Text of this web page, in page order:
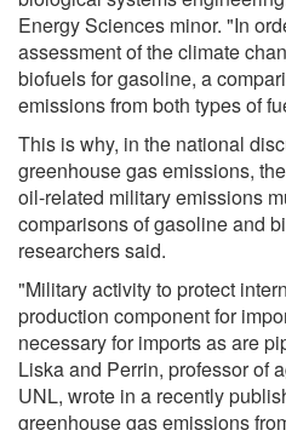
Energy Sciences minor. "In
assessment of the climate
biofuels for gasoline, a
emissions from both types of
This is why, in the national
greenhouse gas emissions,
oil-related military emissions
comparisons of gasoline and
researchers said.
"Military activity to protect
production component for
necessary for imports as are
Liska and Perrin, professor of
UNL, wrote in a recently
greenhouse gas emissions